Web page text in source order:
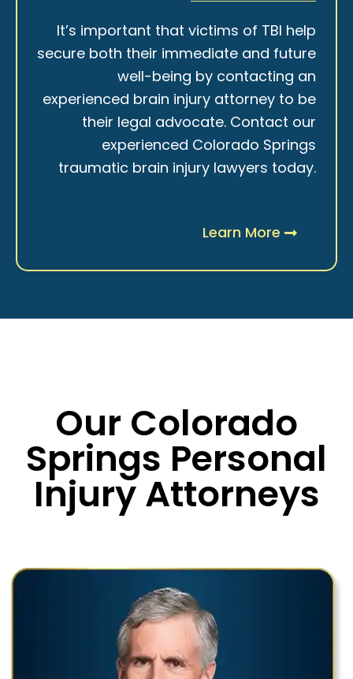
It’s important that victims of TBI help
secure both their immediate and future
well-being by contacting an
experienced brain injury attorney to be
their legal advocate. Contact our
experienced Colorado Springs
traumatic brain injury lawyers today.
Learn More
Our Colorado
Springs Personal
Injury Attorneys